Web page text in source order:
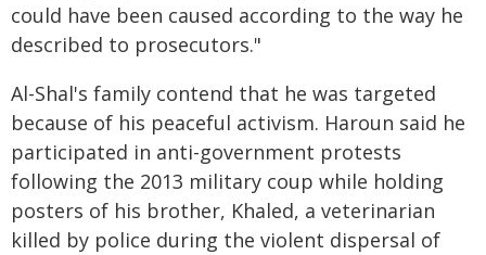
could have been caused according to the way he
described to prosecutors."
Al-Shal's family contend that he was targeted
because of his peaceful activism. Haroun said he
participated in anti-government protests
following the 2013 military coup while holding
posters of his brother, Khaled, a veterinarian
killed by police during the violent dispersal of